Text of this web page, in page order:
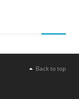
Back to top